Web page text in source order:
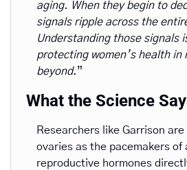
aging. When they begin to
signals ripple across the
Understanding those signals
protecting women’s health in
beyond.”
What the Science
Researchers like Garrison
ovaries as the pacemakers of
reproductive hormones